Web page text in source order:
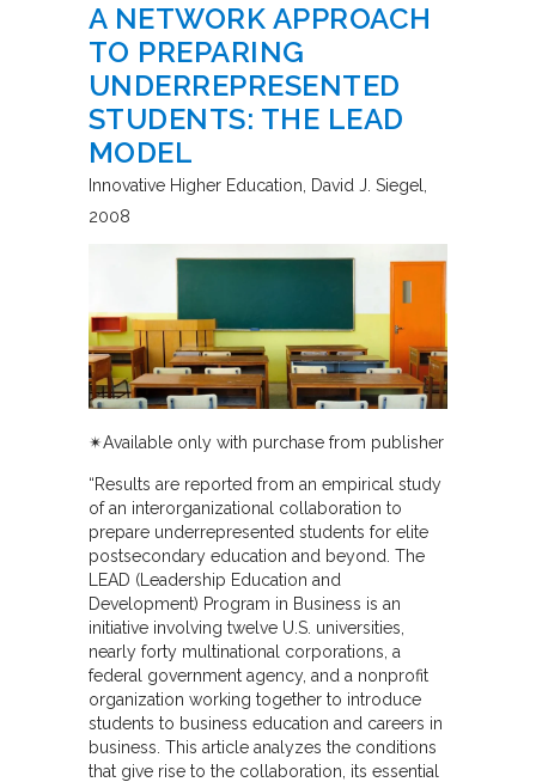
A NETWORK APPROACH
TO PREPARING
UNDERREPRESENTED
STUDENTS: THE LEAD
MODEL
Innovative Higher Education
David J. Siegel
2008
✴︎Available only with purchase from publisher
“Results are reported from an empirical study
of an interorganizational collaboration to
prepare underrepresented students for elite
postsecondary education and beyond. The
LEAD (Leadership Education and
Development) Program in Business is an
initiative involving twelve U.S. universities,
nearly forty multinational corporations, a
federal government agency, and a nonprofit
organization working together to introduce
students to business education and careers in
business. This article analyzes the conditions
that give rise to the collaboration, its essential